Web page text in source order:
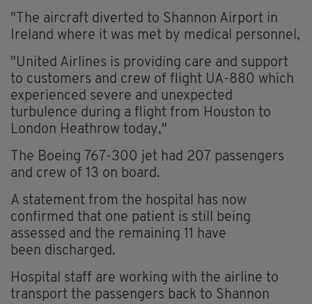
"The aircraft diverted to Shannon Airport in
Ireland where it was met by medical personnel,
"United Airlines is providing care and support
to customers and crew of flight UA-880 which
experienced severe and unexpected
turbulence during a flight from Houston to
London Heathrow today,"
The Boeing 767-300 jet had 207 passengers
and crew of 13 on board.
A statement from the hospital has now
confirmed that one patient is still being
assessed and the remaining 11 have
been discharged.
Hospital staff are working with the airline to
transport the passengers back to Shannon